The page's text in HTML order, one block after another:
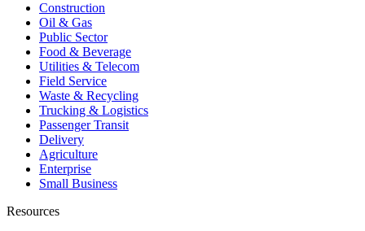
Construction
Oil & Gas
Public Sector
Food & Beverage
Utilities & Telecom
Field Service
Waste & Recycling
Trucking & Logistics
Passenger Transit
Delivery
Agriculture
Enterprise
Small Business
Resources